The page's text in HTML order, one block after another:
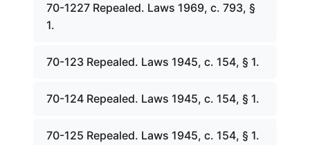
70-1227 Repealed. Laws 1969, c. 793, §
1.
70-123 Repealed. Laws 1945, c. 154, § 1.
70-124 Repealed. Laws 1945, c. 154, § 1.
70-125 Repealed. Laws 1945, c. 154, § 1.